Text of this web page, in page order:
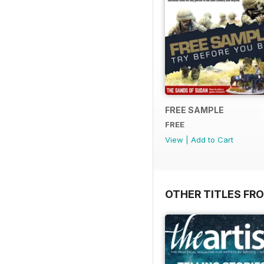
FREE SAMPLE
FREE
View
Add to Cart
OTHER TITLES